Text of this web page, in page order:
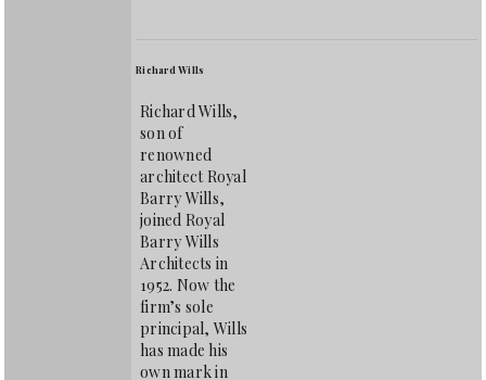
Richard Wills
Richard Wills,
son of
renowned
architect Royal
Barry Wills,
joined Royal
Barry Wills
Architects in
1952. Now the
firm’s sole
principal, Wills
has made his
own mark in